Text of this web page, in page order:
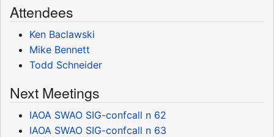
Attendees
Ken Baclawski
Mike Bennett
Todd Schneider
Next Meetings
IAOA SWAO SIG-confcall n 62
IAOA SWAO SIG-confcall n 63